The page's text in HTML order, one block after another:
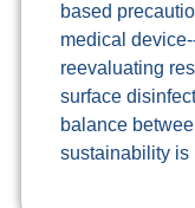
based
medical
reevaluating
surface
balance
sustainability is